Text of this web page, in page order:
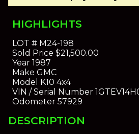
HIGHLIGHTS
LOT #M24-198
Sold Price $21,500.00
Year1987
Make GMC
Model K10 4x4
VIN / Serial Number
Odometer57929
DESCRIPTION